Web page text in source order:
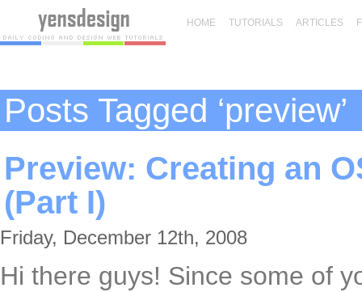
HOME TUTORIALS ARTICLES
Posts Tagged ‘preview’
Preview: Creating an
(Part I)
Friday, December 12th, 2008
Hi there guys! Since some of